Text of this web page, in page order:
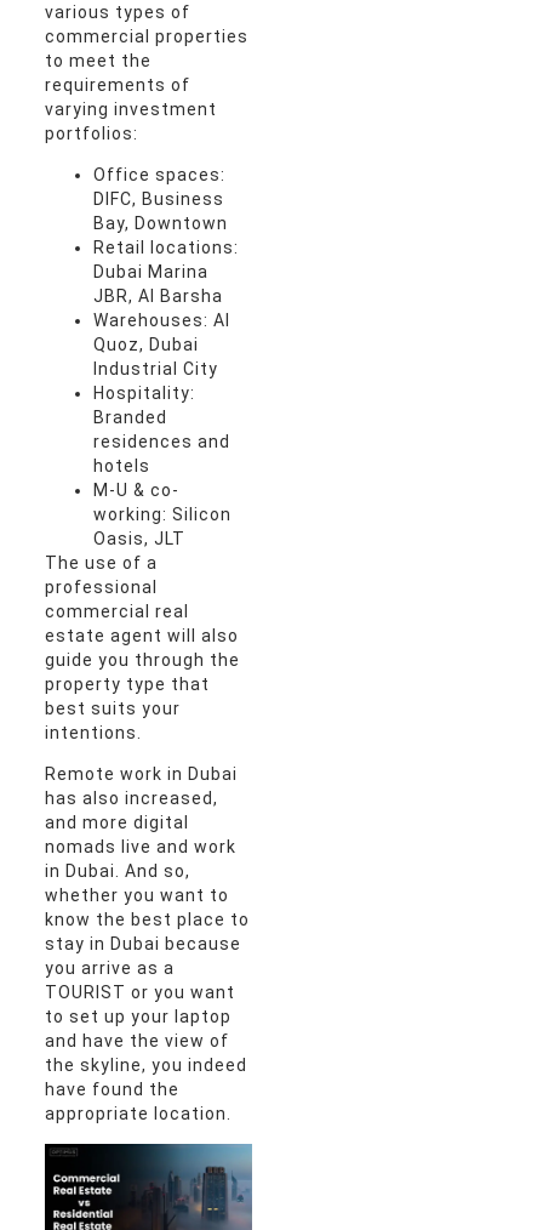
various types of
commercial properties
to meet the
requirements of
varying investment
portfolios:
Office spaces:
DIFC, Business
Bay, Downtown
Retail locations:
Dubai Marina
JBR, Al Barsha
Warehouses: Al
Quoz, Dubai
Industrial City
Hospitality:
Branded
residences and
hotels
M-U & co-
working: Silicon
Oasis, JLT
The use of a
professional
commercial real
estate agent will also
guide you through the
property type that
best suits your
intentions.
Remote work in Dubai
has also increased,
and more digital
nomads live and work
in Dubai. And so,
whether you want to
know the best place to
stay in Dubai because
you arrive as a
TOURIST or you want
to set up your laptop
and have the view of
the skyline, you indeed
have found the
appropriate location.